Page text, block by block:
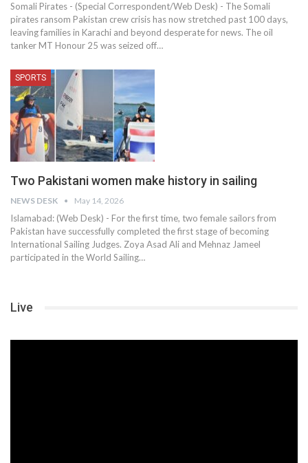
Somali Pirates - (Special Correspondent/Web Desk) - The Somali
pirates ransom Pakistan crew crisis has now stretched past 100 days,
leaving families in Karachi and beyond desperate for news. The oil
tanker MT Honour 25 was seized off…
SPORTS
Two Pakistani women make history in sailing
NEWS DESK May 14, 2026
Islamabad: (Web Desk) - For the first time, two female sailors from
Pakistan have successfully completed the first stage of becoming
International Sailing Judges. Zoya Asad Ali and Mehnaz Jameel
participated in the World Sailing…
Live